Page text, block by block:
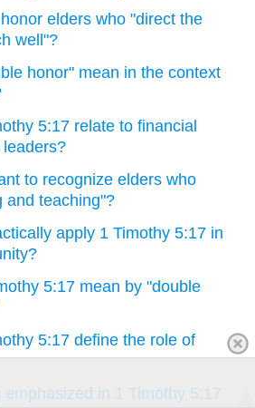
elders who "direct the
well"?
honor" mean in the context
5:17 relate to financial
to recognize elders who
and teaching"?
apply 1 Timothy 5:17 in
5:17 mean by "double
5:17 define the role of
in 1 Timothy 5:17